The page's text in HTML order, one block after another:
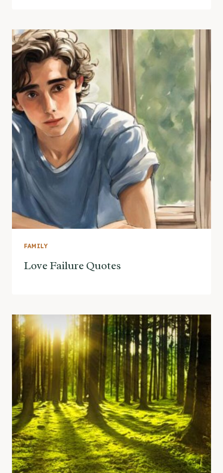
FAMILY
Love Failure Quotes